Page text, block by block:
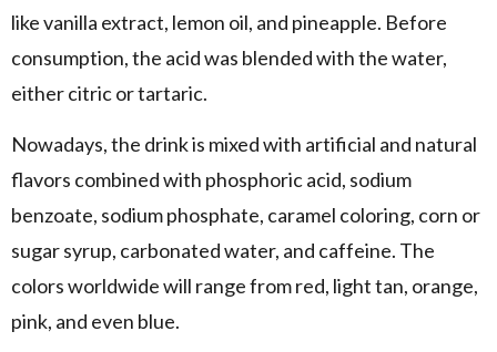
like vanilla extract, lemon oil, and pineapple. Before
consumption, the acid was blended with the water,
either citric or tartaric.
Nowadays, the drink is mixed with artificial and natural
flavors combined with phosphoric acid, sodium
benzoate, sodium phosphate, caramel coloring, corn or
sugar syrup, carbonated water, and caffeine. The
colors worldwide will range from red, light tan, orange,
pink, and even blue.